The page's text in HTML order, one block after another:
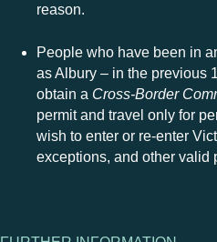
reason.
People who have been in
as Albury – in the previous
obtain a Cross-Border
permit and travel only for
wish to enter or re-enter
exceptions, and other valid